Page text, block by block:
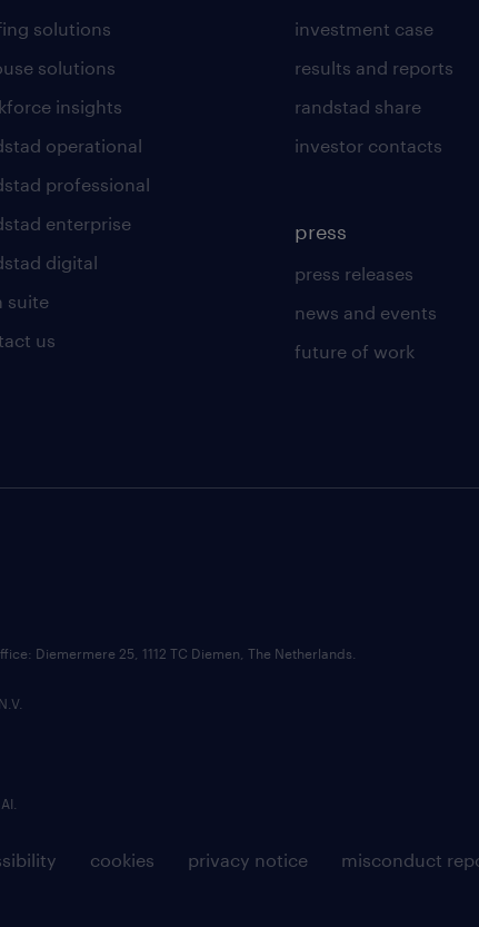
solutions
solutions
insights
operational
professional
enterprise
digital
suite
us
investment case
results and reports
randstad share
investor contacts
press
press releases
news and events
future of work
cookies privacy notice misconduct
Diemermere 25, 1112 TC Diemen, The Netherlands.